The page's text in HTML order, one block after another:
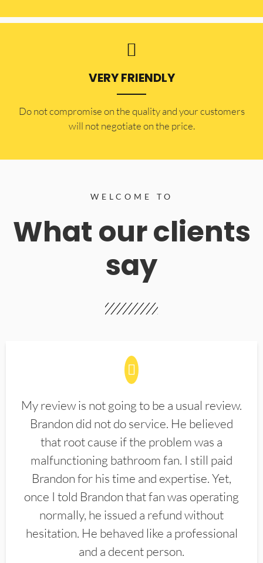
VERY FRIENDLY
​Do not compromise on the quality and your customers
will not negotiate on the price.
WELCOME TO
What our clients
say
My review is not going to be a usual review.
Brandon did not do service. He believed
that root cause if the problem was a
malfunctioning bathroom fan. I still paid
Brandon for his time and expertise. Yet,
once I told Brandon that fan was operating
normally, he issued a refund without
hesitation. He behaved like a professional
and a decent person.